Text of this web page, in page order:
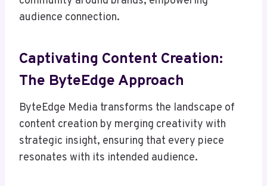
audience connection.
Captivating Content Creation:
The ByteEdge Approach
ByteEdge Media transforms the landscape of
content creation by merging creativity with
strategic insight, ensuring that every piece
resonates with its intended audience.